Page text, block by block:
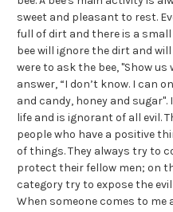
sweet and pleasant to rest.
full of dirt and there is a
bee will ignore the dirt and
were to ask the bee, "Show
answer, “I don’t know. I can
and candy, honey and
life and is ignorant of all evil.
people who have a positive
of things. They always try to
protect their fellow men; on
category try to expose the
When someone comes to